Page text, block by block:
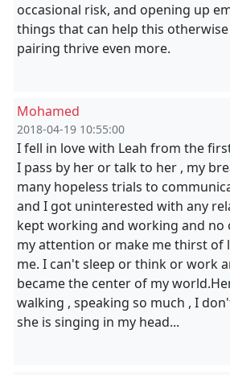
occasional risk, and opening up
things that can help this
pairing thrive even more.
Mohamed
2018-04-19 10:55:00
I fell in love with Leah from the
I pass by her or talk to her , my
many hopeless trials to
and I got uninterested with any
kept working and working and no
my attention or make me thirst of
me. I can't sleep or think or work
became the center of my
walking , speaking so much , I
she is singing in my head...